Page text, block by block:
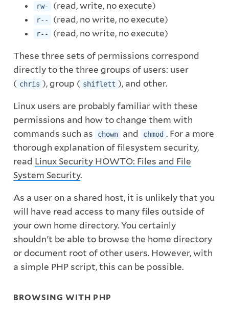
rw- (read, write, no execute)
r-- (read, no write, no execute)
r-- (read, no write, no execute)
These three sets of permissions correspond
directly to the three groups of users: user
( chris ), group ( shiflett ), and other.
Linux users are probably familiar with these
permissions and how to change them with
commands such as
chown and chmod . For a more
thorough explanation of filesystem security,
read Linux Security HOWTO: Files and File
System Security.
As a user on a shared host, it is unlikely that you
will have read access to many files outside of
your own home directory. You certainly
shouldn't be able to browse the home directory
or document root of other users. However, with
a simple PHP script, this can be possible.
BROWSING WITH PHP